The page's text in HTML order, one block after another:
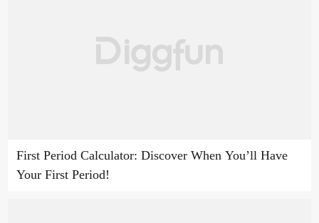
First Period Calculator: Discover When You’ll Have
Your First Period!